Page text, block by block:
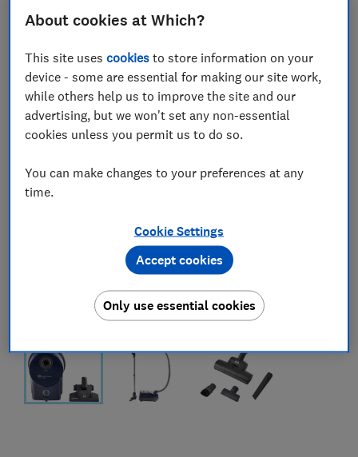
About cookies at Which?
This site usescookies to store information on your
device - some are essential for making our site work,
while others help us to improve the site and our
advertising, but we won't set any non-essential
cookies unless you permit us to do so.
You can make changes to your preferences at any
time.
Cookie Settings
Only use essential cookies
Accept cookies